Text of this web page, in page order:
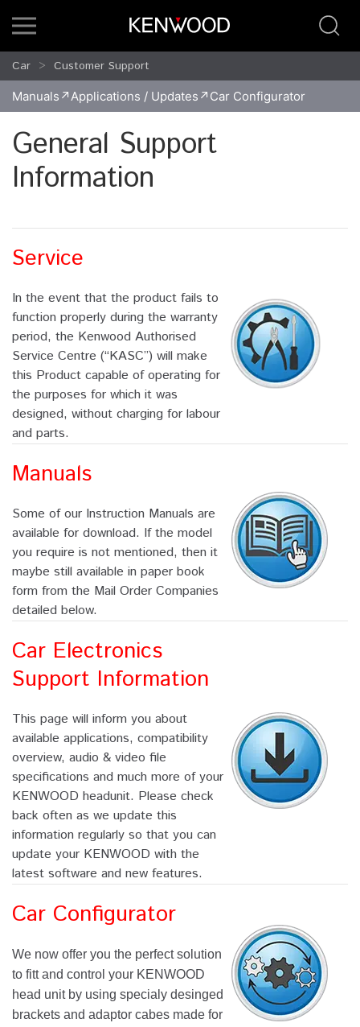
Car Customer Support
Manuals Applications / Updates Car Configurator
General Support
Information
Service
In the event that the product fails to
function properly during the warranty
period, the Kenwood Authorised
Service Centre (“KASC”) will make
this Product capable of operating for
the purposes for which it was
designed, without charging for labour
and parts.
Manuals
Some of our Instruction Manuals are
available for download. If the model
you require is not mentioned, then it
maybe still available in paper book
form from the Mail Order Companies
detailed below.
Car Electronics
Support Information
This page will inform you about
available applications, compatibility
overview, audio & video file
specifications and much more of your
KENWOOD headunit. Please check
back often as we update this
information regularly so that you can
update your KENWOOD with the
latest software and new features.
Car Configurator
We now offer you the perfect solution
to fitt and control your KENWOOD
head unit by using specialy desinged
brackets and adaptor cabes made for